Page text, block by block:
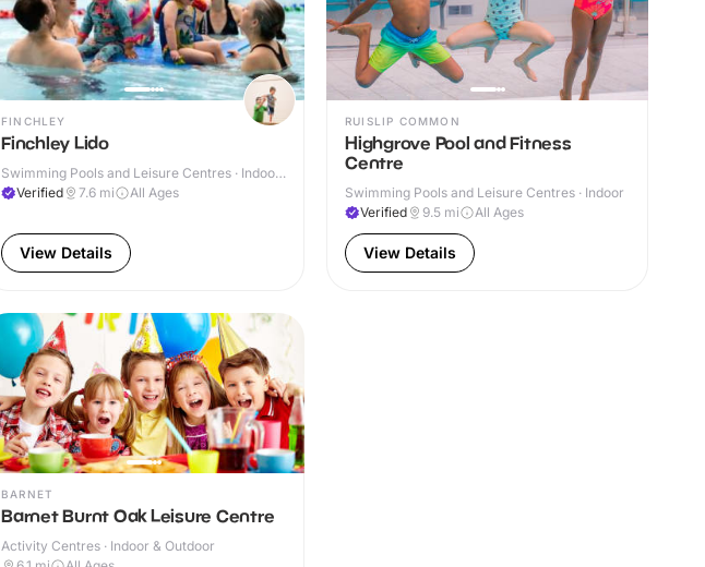
FINCHLEY
Finchley Lido
Swimming Pools and Leisure Centres · Indoor
& Outdoor
Verified 7.6 mi All Ages
View Details
RUISLIP COMMON
Highgrove Pool and Fitness
Centre
Swimming Pools and Leisure Centres · Indoor
Verified
9.5 mi All Ages
View Details
BARNET
Barnet Burnt Oak Leisure Centre
Activity Centres · Indoor & Outdoor